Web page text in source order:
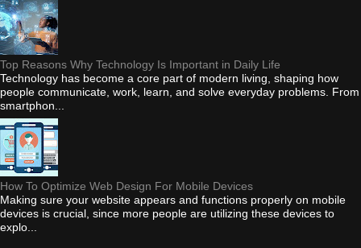
Top Reasons Why Technology Is Important in Daily Life
Technology has become a core part of modern living, shaping how
people communicate, work, learn, and solve everyday problems. From
smartphon...
How To Optimize Web Design For Mobile Devices
Making sure your website appears and functions properly on mobile
devices is crucial, since more people are utilizing these devices to
explo...